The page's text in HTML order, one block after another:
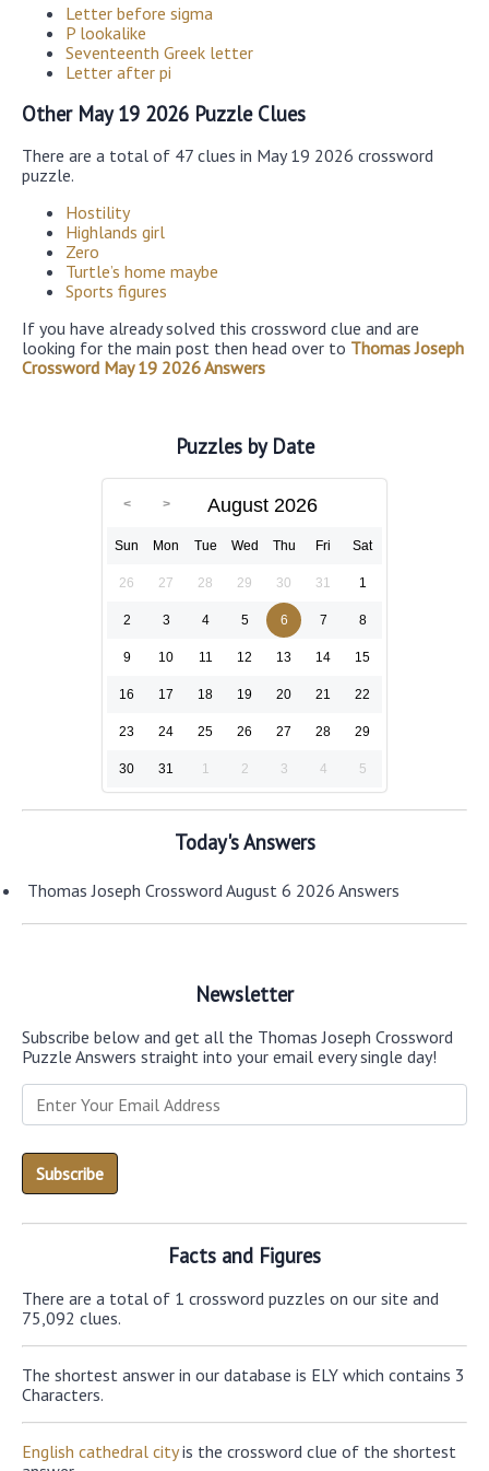
Letter before sigma
P lookalike
Seventeenth Greek letter
Letter after pi
Other May 19 2026 Puzzle Clues
There are a total of 47 clues in May 19 2026 crossword
puzzle.
Hostility
Highlands girl
Zero
Turtle’s home maybe
Sports figures
If you have already solved this crossword clue and are
looking for the main post then head over to Thomas Joseph
Crossword May 19 2026 Answers
Puzzles by Date
August 2026
Sun Mon Tue Wed Thu Fri Sat
26 27 28 29 30 31 1
2 3 4 5 6 7 8
9 10 11 12 13 14 15
16 17 18 19 20 21 22
23 24 25 26 27 28 29
30 31 1 2 3 4 5
Today's Answers
Thomas Joseph Crossword August 6 2026 Answers
Newsletter
Subscribe below and get all the Thomas Joseph Crossword
Puzzle Answers straight into your email every single day!
Facts and Figures
There are a total of 1 crossword puzzles on our site and
75,092 clues.
The shortest answer in our database is ELY which contains 3
Characters.
English cathedral cityis the crossword clue of the shortest